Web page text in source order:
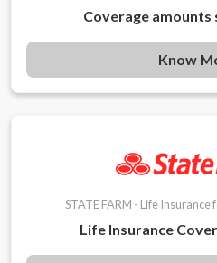
Coverage
Know
STATE FARM - Life Insurance
Life Insurance